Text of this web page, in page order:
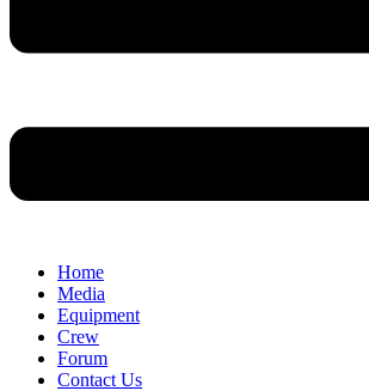
Home
Media
Equipment
Crew
Forum
Contact Us